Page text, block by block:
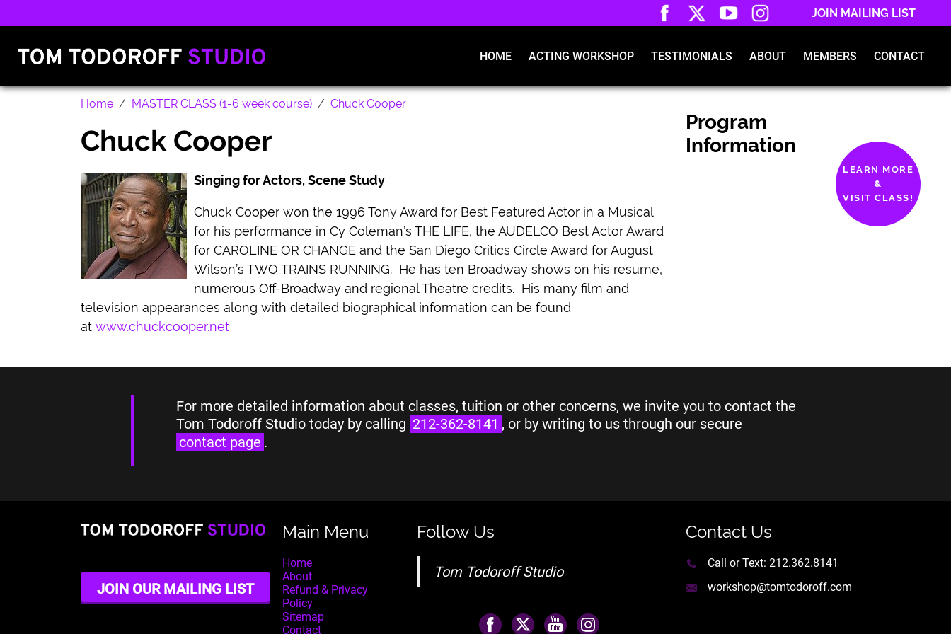
JOIN MAILING LIST
HOME ACTING WORKSHOP TESTIMONIALS ABOUT MEMBERS CONTACT
Home MASTER CLASS (1-6 week course) Chuck Cooper
Chuck Cooper
Singing for Actors, Scene Study
Chuck Cooper won the 1996 Tony Award for Best Featured Actor in a Musical
for his performance in Cy Coleman’s THE LIFE, the AUDELCO Best Actor Award
for CAROLINE OR CHANGE and the San Diego Critics Circle Award for August
Wilson’s TWO TRAINS RUNNING. He has ten Broadway shows on his resume,
numerous Off-Broadway and regional Theatre credits. His many film and
television appearances along with detailed biographical information can be found
at www.chuckcooper.net
Program
Information
For more detailed information about classes, tuition or other concerns, we invite you to contact the
Tom Todoroff Studio today by calling 212-362-8141 , or by writing to us through our secure
contact page .
JOIN OUR MAILING LIST
Main Menu
Home
About
Refund & Privacy
Policy
Sitemap
Contact
Follow Us
Tom Todoroff Studio
Contact Us
Call or Text: 212.362.8141
workshop@tomtodoroff.com
LEARN MORE
&
VISIT CLASS!